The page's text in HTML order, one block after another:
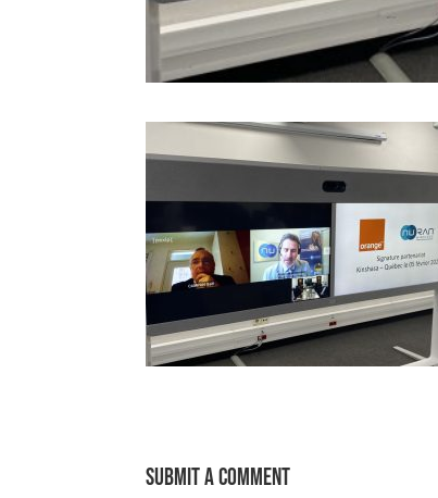
Submit a Comment